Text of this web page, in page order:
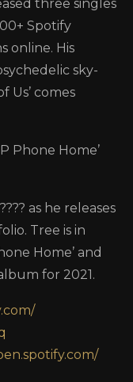
three singles
Spotify
online. His
sky-
Us’ comes
Phone Home’
as he releases
Tree is in
Home’ and
for 2021.